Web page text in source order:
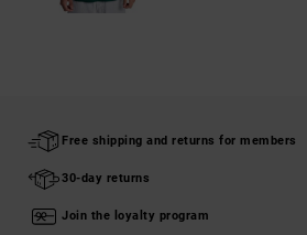
Free shipping and returns for members
30-day returns
Join the loyalty program